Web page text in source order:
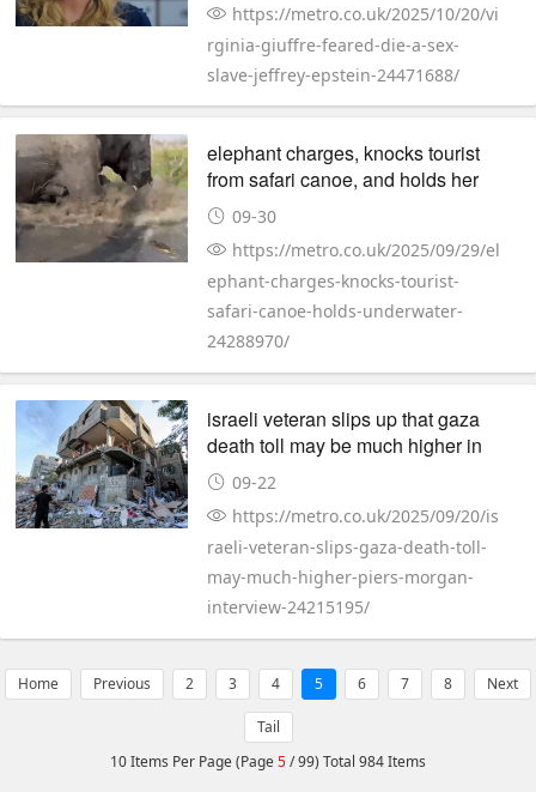
https://metro.co.uk/2025/10/20/vi
rginia-giuffre-feared-die-a-sex-
slave-jeffrey-epstein-24471688/
elephant charges, knocks tourist
from safari canoe, and holds her
underwater
09-30
https://metro.co.uk/2025/09/29/el
ephant-charges-knocks-tourist-
safari-canoe-holds-underwater-
24288970/
israeli veteran slips up that gaza
death toll may be much higher in
piers morgan interview
09-22
https://metro.co.uk/2025/09/20/is
raeli-veteran-slips-gaza-death-toll-
may-much-higher-piers-morgan-
interview-24215195/
Home Previous 2 3 4 5 6 7 8 Next
Tail
10 Items Per Page (Page5/ 99) Total 984 Items